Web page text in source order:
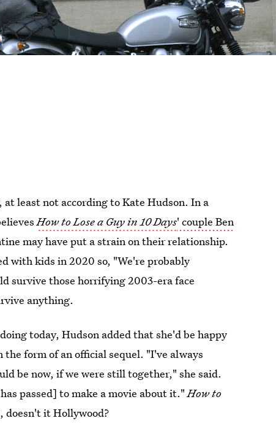
least not according to Kate Hudson. In a
How to Lose a Guy in 10 Days' couple Ben
may have put a strain on their relationship.
with kids in 2020 so, "We're probably
survive those horrifying 2003-era face
anything.
today, Hudson added that she'd be happy
the form of an official sequel. "I've always
be now, if we were still together," she said.
passed] to make a movie about it."How to
doesn't it Hollywood?